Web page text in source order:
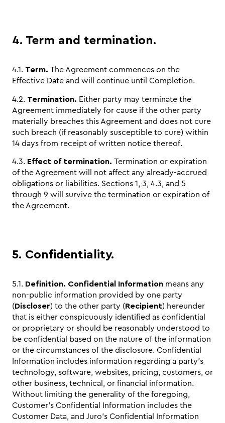
4. Term and termination.
4.1. Term. The Agreement commences on the
Effective Date and will continue until Completion.
4.2. Termination. Either party may terminate the
Agreement immediately for cause if the other party
materially breaches this Agreement and does not cure
such breach (if reasonably susceptible to cure) within
14 days from receipt of written notice thereof.
4.3. Effect of termination. Termination or expiration
of the Agreement will not affect any already-accrued
obligations or liabilities. Sections 1, 3, 4.3, and 5
through 9 will survive the termination or expiration of
the Agreement.
5. Confidentiality.
5.1. Definition. Confidential Information means any
non-public information provided by one party
(Discloser) to the other party (Recipient) hereunder
that is either conspicuously identified as confidential
or proprietary or should be reasonably understood to
be confidential based on the nature of the information
or the circumstances of the disclosure. Confidential
Information includes information regarding a party’s
technology, software, websites, pricing, customers, or
other business, technical, or financial information.
Without limiting the generality of the foregoing,
Customer’s Confidential Information includes the
Customer Data, and Juro’s Confidential Information